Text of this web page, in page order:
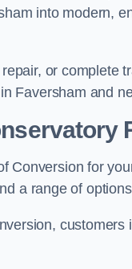
into modern,
or complete
Faversham and
Conversion for
a range of